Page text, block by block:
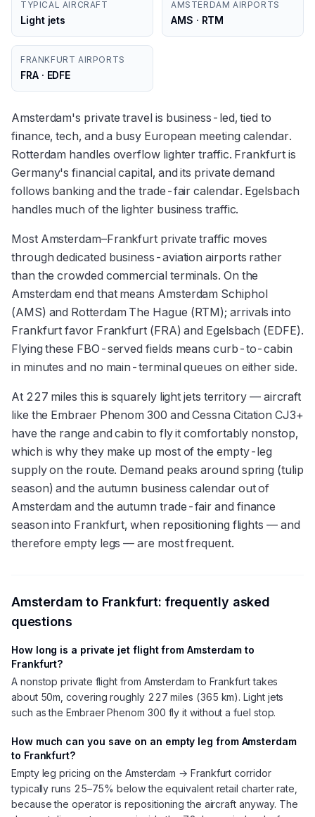
TYPICAL AIRCRAFT
Light jets
AMSTERDAM AIRPORTS
AMS · RTM
FRANKFURT AIRPORTS
FRA · EDFE
Amsterdam's private travel is business-led, tied to
finance, tech, and a busy European meeting calendar.
Rotterdam handles overflow lighter traffic. Frankfurt is
Germany's financial capital, and its private demand
follows banking and the trade-fair calendar. Egelsbach
handles much of the lighter business traffic.
Most Amsterdam–Frankfurt private traffic moves
through dedicated business-aviation airports rather
than the crowded commercial terminals. On the
Amsterdam end that means Amsterdam Schiphol
(AMS) and Rotterdam The Hague (RTM); arrivals into
Frankfurt favor Frankfurt (FRA) and Egelsbach (EDFE).
Flying these FBO-served fields means curb-to-cabin
in minutes and no main-terminal queues on either side.
At 227 miles this is squarely light jets territory — aircraft
like the Embraer Phenom 300 and Cessna Citation CJ3+
have the range and cabin to fly it comfortably nonstop,
which is why they make up most of the empty-leg
supply on the route. Demand peaks around spring (tulip
season) and the autumn business calendar out of
Amsterdam and the autumn trade-fair and finance
season into Frankfurt, when repositioning flights — and
therefore empty legs — are most frequent.
Amsterdam to Frankfurt: frequently asked
questions
How long is a private jet flight from Amsterdam to
Frankfurt?
A nonstop private flight from Amsterdam to Frankfurt takes
about 50m, covering roughly 227 miles (365 km). Light jets
such as the Embraer Phenom 300 fly it without a fuel stop.
How much can you save on an empty leg from Amsterdam
to Frankfurt?
Empty leg pricing on the Amsterdam → Frankfurt corridor
typically runs 25–75% below the equivalent retail charter rate,
because the operator is repositioning the aircraft anyway. The